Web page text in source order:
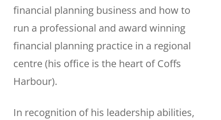
financial planning business and how to
run a professional and award winning
financial planning practice in a regional
centre (his office is the heart of Coffs
Harbour).
In recognition of his leadership abilities,